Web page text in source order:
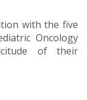
with the five
Oncology
of their